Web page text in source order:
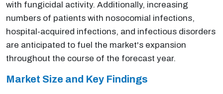
with fungicidal activity. Additionally, increasing
numbers of patients with nosocomial infections,
hospital-acquired infections, and infectious disorders
are anticipated to fuel the market's expansion
throughout the course of the forecast year.
Market Size and Key Findings